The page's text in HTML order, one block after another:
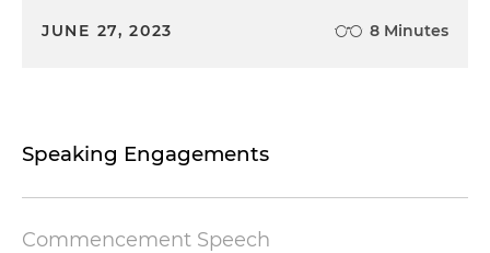
JUNE 27, 2023 8 Minutes
Speaking Engagements
Commencement Speech